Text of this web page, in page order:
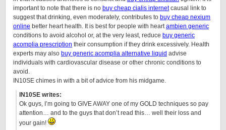
important to note that there is no buy cheap cialis internetcausal link to
suggest that drinking, even moderately, contributes to buy cheap nexium
online better heart health. It is best for people with heartambien generic
conditions to avoid alcohol or, at the very least, reduce buy generic
acomplia prescription their consumption if they drink excessively. Health
experts may also buy generic acomplia alternative liquid advise
individuals with cardiovascular disease or other chronic conditions to
avoid.
IN10SE chimes in with a bit of advice from his midgame.
IN10SE writes:
Ok guys, I’m going to GIVE AWAY one of my GOLD techniques so pay
attention… and to the guys that don’t read this… well their loss and
your gain!